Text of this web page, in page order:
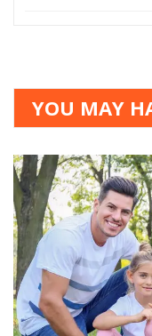
YOU MAY